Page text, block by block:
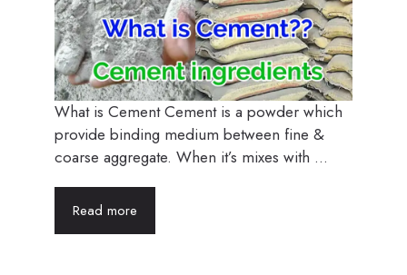
What is Cement Cement is a powder which
provide binding medium between fine &
coarse aggregate. When it’s mixes with ...
Read more